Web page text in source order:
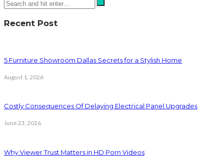
Recent Post
5 Furniture Showroom Dallas Secrets for a Stylish Home
August 1, 2026
Costly Consequences Of Delaying Electrical Panel Upgrades
June 23, 2026
Why Viewer Trust Matters in HD Porn Videos